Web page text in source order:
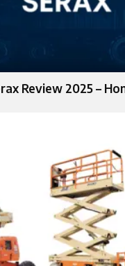
Review 2025 –